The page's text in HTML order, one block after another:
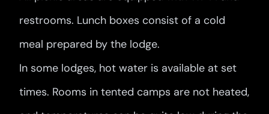
restrooms. Lunch boxes consist of a cold
meal prepared by the lodge.
In some lodges, hot water is available at set
times. Rooms in tented camps are not heated,